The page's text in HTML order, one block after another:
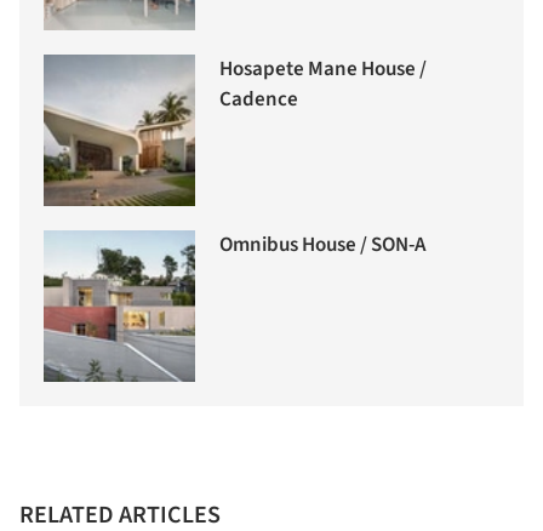
Hosapete Mane House /
Cadence
Omnibus House / SON-A
RELATED ARTICLES